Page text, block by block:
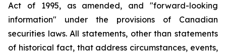
Act of 1995, as amended, and "forward-looking
information" under the provisions of Canadian
securities laws. All statements, other than statements
of historical fact, that address circumstances, events,